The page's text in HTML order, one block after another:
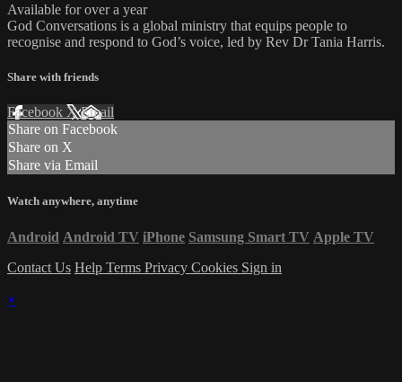
Available for over a year
God Conversations is a global ministry that equips people to
recognise and respond to God’s voice, led by Rev Dr Tania Harris.
Share with friends
Facebook XEmail
Share on Facebook
Share on X
Share via Email
Watch anywhere, anytime
Android Android TV iPhone Samsung Smart TV Apple TV
Contact Us Help Terms Privacy Cookies Sign in
×